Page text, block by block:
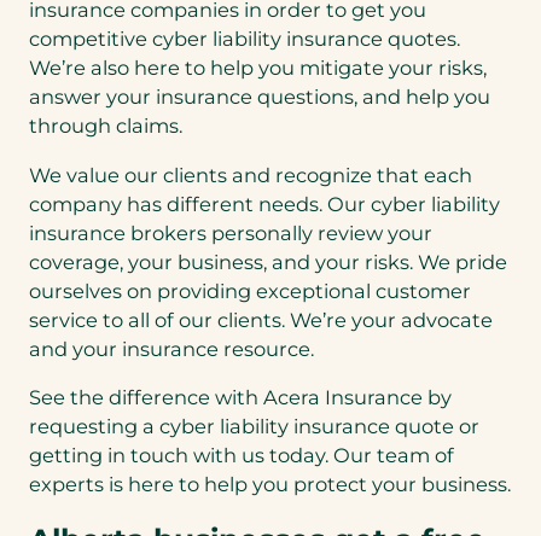
insurance companies in order to get you
competitive cyber liability insurance quotes.
We’re also here to help you mitigate your risks,
answer your insurance questions, and help you
through claims.
We value our clients and recognize that each
company has different needs. Our cyber liability
insurance brokers personally review your
coverage, your business, and your risks. We pride
ourselves on providing exceptional customer
service to all of our clients. We’re your advocate
and your insurance resource.
See the difference with Acera Insurance by
requesting a cyber liability insurance quote or
getting in touch with us today. Our team of
experts is here to help you protect your business.